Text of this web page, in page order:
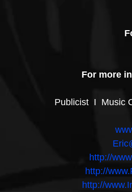
For more
Publicist  I  Music
http://
http://
http://